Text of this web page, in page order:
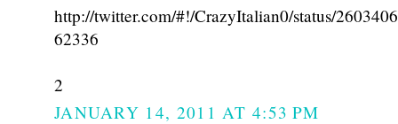
http://twitter.com/#!/CrazyItalian0/status/
62336
2
JANUARY 14, 2011 AT 4:53 PM